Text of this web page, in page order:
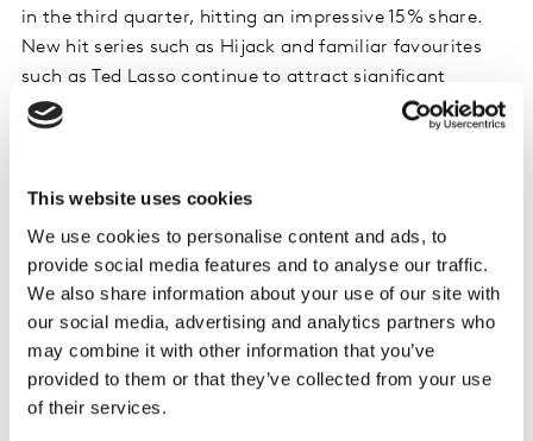
This website uses cookies
We use cookies to personalise content and ads, to
provide social media features and to analyse our traffic.
We also share information about your use of our site with
our social media, advertising and analytics partners who
may combine it with other information that you’ve
provided to them or that they’ve collected from your use
of their services.
in the third quarter, hitting an impressive 15% share.
New hit series such as Hijack and familiar favourites
such as Ted Lasso continue to attract significant
numbers of signups – but at the same time churn rates
remain high. To add a further complication to the
service this quarter were at one-point previous
subscribers, which is higher than key competitors.
One of the biggest challenges for Apple is turning those
viewers who join to watch a specific series into long-
term subscribers. Subscribers are consistently
impressed with the quality of Apple’s shows, but they
still don’t yet have the back catalogue to sustain